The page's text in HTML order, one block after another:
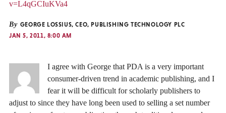
v=L4qGCIuKVa4
By GEORGE LOSSIUS, CEO, PUBLISHING TECHNOLOGY PLC
JAN 5, 2011, 8:00 AM
I agree with George that PDA is a very important
consumer-driven trend in academic publishing, and I
fear it will be difficult for scholarly publishers to
adjust to since they have long been used to selling a set number